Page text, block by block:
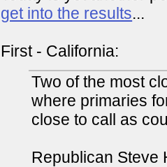
get into the results...
First - California:
Two of the most
where primaries
close to call as
Republican Steve